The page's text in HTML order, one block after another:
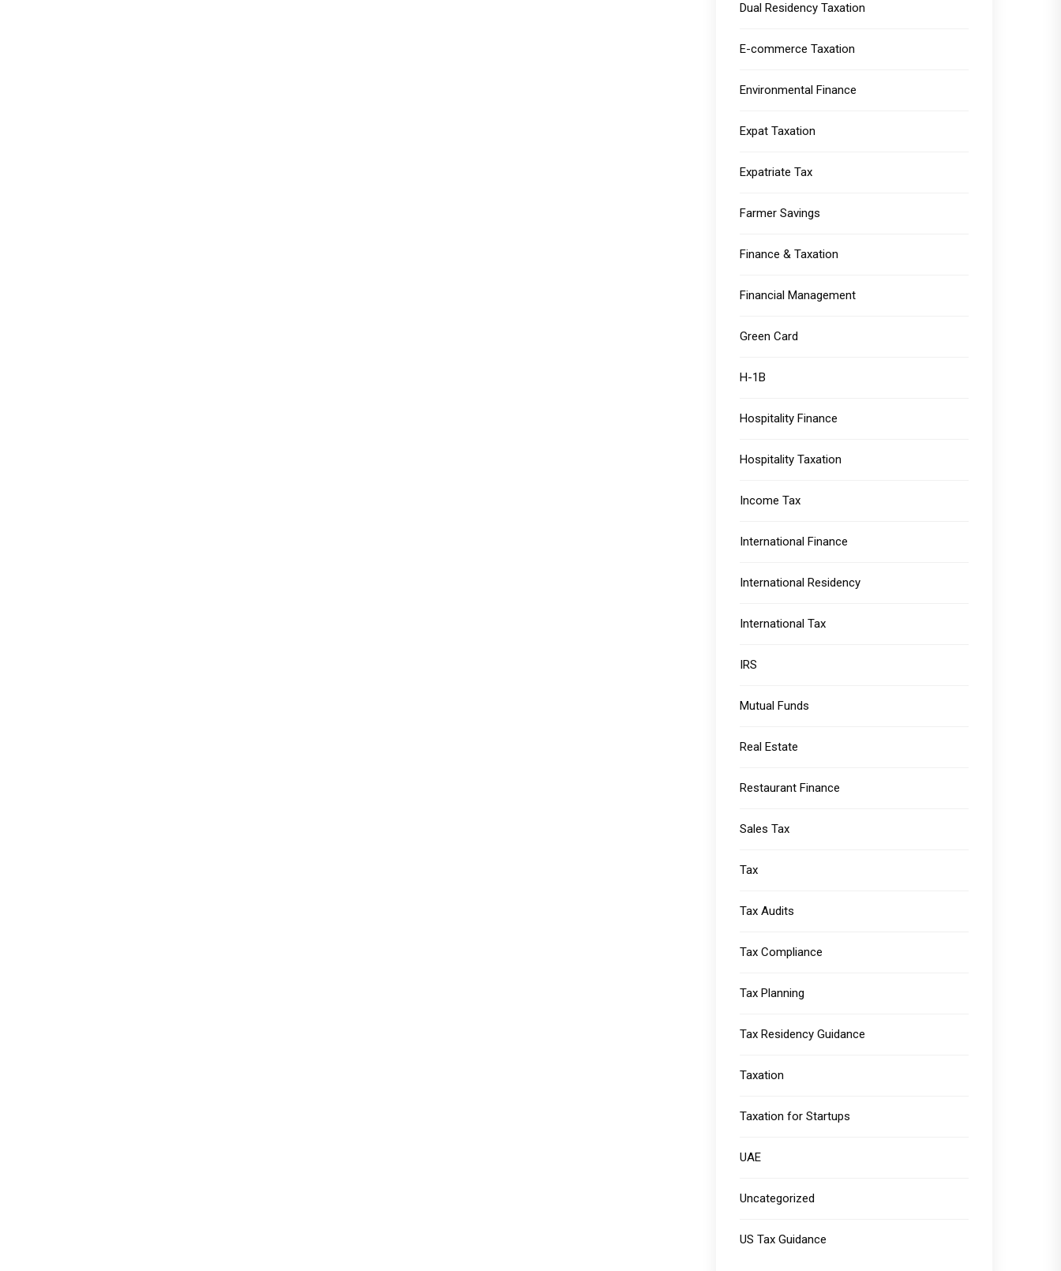
Dual Residency Taxation
E-commerce Taxation
Environmental Finance
Expat Taxation
Expatriate Tax
Farmer Savings
Finance & Taxation
Financial Management
Green Card
H-1B
Hospitality Finance
Hospitality Taxation
Income Tax
International Finance
International Residency
International Tax
IRS
Mutual Funds
Real Estate
Restaurant Finance
Sales Tax
Tax
Tax Audits
Tax Compliance
Tax Planning
Tax Residency Guidance
Taxation
Taxation for Startups
UAE
Uncategorized
US Tax Guidance